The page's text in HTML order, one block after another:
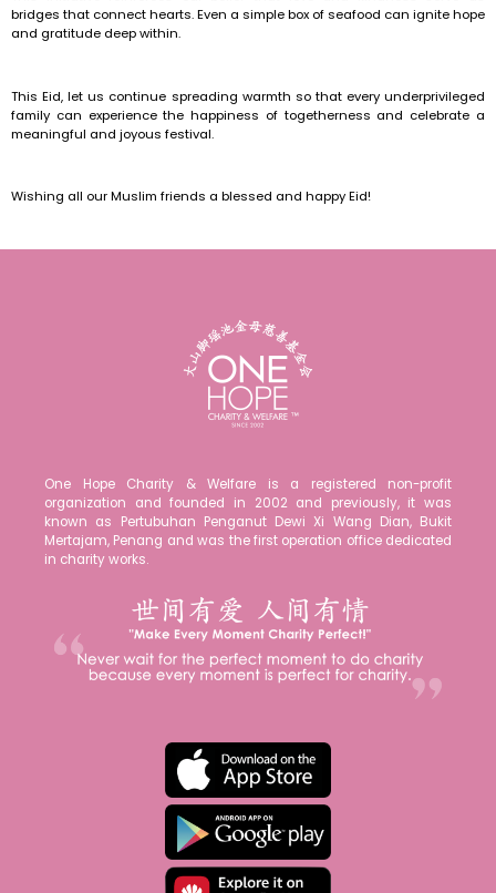
bridges that connect hearts. Even a simple box of seafood can ignite hope
and gratitude deep within.
This Eid, let us continue spreading warmth so that every underprivileged
family can experience the happiness of togetherness and celebrate a
meaningful and joyous festival.
Wishing all our Muslim friends a blessed and happy Eid!
One Hope Charity & Welfare is a registered non-profit
organization and founded in 2002 and previously, it was
known as Pertubuhan Penganut Dewi Xi Wang Dian, Bukit
Mertajam, Penang and was the first operation office dedicated
in charity works.